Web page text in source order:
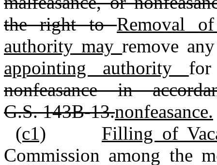
the right toRemoval
authority mayremove
appointing authority for
nonfeasance in
G.S. 143B‑13.nonfeasance.
(c1)
Filling of
Commission among the